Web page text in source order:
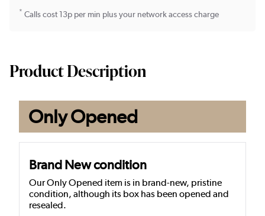
* Calls cost 13p per min plus your network access charge
Product Description
Only Opened
Brand New condition
Our Only Opened item is in brand-new, pristine
condition, although its box has been opened and
resealed.